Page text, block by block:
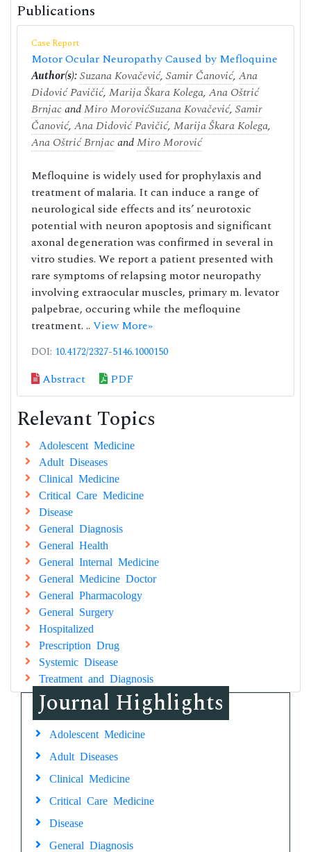
Publications
Case Report
Motor Ocular Neuropathy Caused by Mefloquine
Author(s):Suzana Kovačević, Samir Čanović, Ana
Didović Pavičić, Marija Škara Kolega, Ana Oštrić
BrnjacandMiro MorovićSuzana Kovačević, Samir
Čanović, Ana Didović Pavičić, Marija Škara Kolega,
Ana Oštrić BrnjacandMiro Morović
Mefloquine is widely used for prophylaxis and
treatment of malaria. It can induce a range of
neurological side effects and its’ neurotoxic
potential with neuron apoptosis and significant
axonal degeneration was confirmed in several in
vitro studies. We report a patient presented with
rare symptoms of relapsing motor neuropathy
involving extraocular muscles, primary m. levator
palpebrae, occuring while the mefloquine
treatment. .. View More»
DOI: 10.4172/2327-5146.1000150
Abstract PDF
Relevant Topics
Adolescent Medicine
Adult Diseases
Clinical Medicine
Critical Care Medicine
Disease
General Diagnosis
General Health
General Internal Medicine
General Medicine Doctor
General Pharmacology
General Surgery
Hospitalized
Prescription Drug
Systemic Disease
Treatment and Diagnosis
Journal Highlights
Adolescent Medicine
Adult Diseases
Clinical Medicine
Critical Care Medicine
Disease
General Diagnosis